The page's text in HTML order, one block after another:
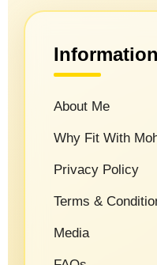
Information
About Me
Why Fit With
Privacy Policy
Terms &
Media